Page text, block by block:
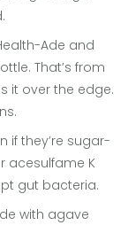
Ade and
That’s from
it over the edge.
if they’re sugar-
acesulfame K
gut bacteria.
with agave